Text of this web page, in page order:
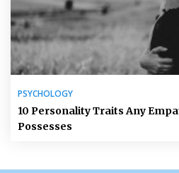
PSYCHOLOGY
10 Personality Traits Any
Possesses